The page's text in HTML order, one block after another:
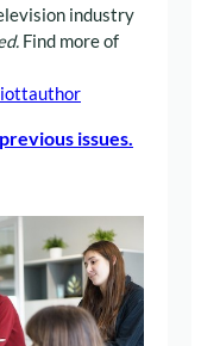
industry
Find more of
issues.